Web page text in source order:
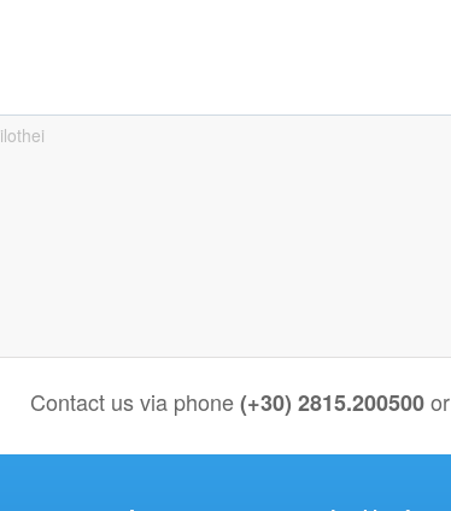
Contact us via phone(+30) 2815.200500 or